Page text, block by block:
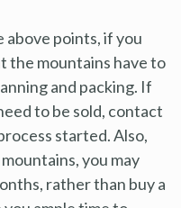
points, if you
the mountains have to
and packing. If
to be sold, contact
started. Also,
you may
rather than buy a